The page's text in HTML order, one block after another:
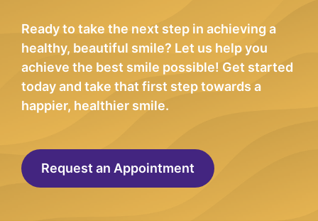
Ready to take the next step in achieving a
healthy, beautiful smile? Let us help you
achieve the best smile possible! Get started
today and take that first step towards a
happier, healthier smile.
Request an Appointment